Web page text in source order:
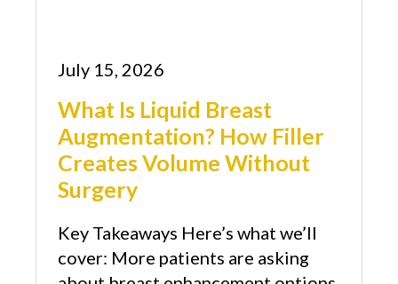
July 15, 2026
What Is Liquid Breast
Augmentation? How Filler
Creates Volume Without
Surgery
Key Takeaways Here’s what we’ll
cover: More patients are asking